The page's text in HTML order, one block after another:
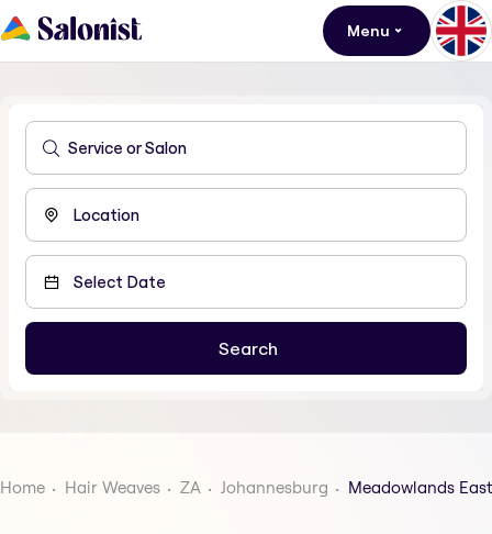
Menu
Home Hair Weaves ZA Johannesburg Meadowlands